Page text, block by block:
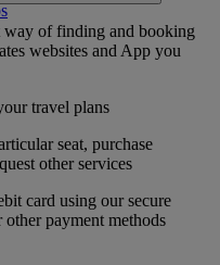
of finding and booking
websites and App you
travel plans
seat, purchase
other services
card using our secure
payment methods